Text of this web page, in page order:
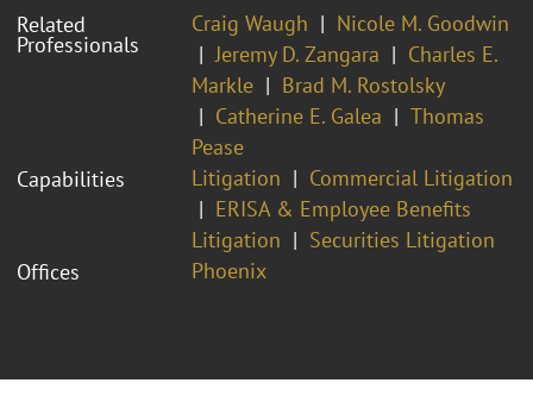
Related
Professionals
Craig Waugh
Nicole M. Goodwin
Jeremy D. Zangara
Charles E.
Markle
Brad M. Rostolsky
Catherine E. Galea
Thomas
Pease
Capabilities
Litigation
Commercial Litigation
ERISA & Employee Benefits
Litigation
Securities Litigation
Offices
Phoenix